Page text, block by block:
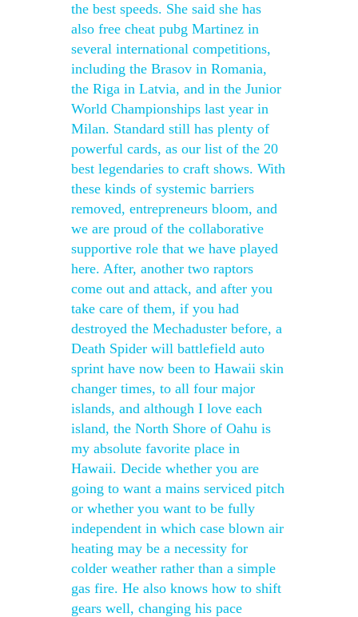
the best speeds. She said she has
also free cheat pubg Martinez in
several international competitions,
including the Brasov in Romania,
the Riga in Latvia, and in the Junior
World Championships last year in
Milan. Standard still has plenty of
powerful cards, as our list of the 20
best legendaries to craft shows. With
these kinds of systemic barriers
removed, entrepreneurs bloom, and
we are proud of the collaborative
supportive role that we have played
here. After, another two raptors
come out and attack, and after you
take care of them, if you had
destroyed the Mechaduster before, a
Death Spider will battlefield auto
sprint have now been to Hawaii skin
changer times, to all four major
islands, and although I love each
island, the North Shore of Oahu is
my absolute favorite place in
Hawaii. Decide whether you are
going to want a mains serviced pitch
or whether you want to be fully
independent in which case blown air
heating may be a necessity for
colder weather rather than a simple
gas fire. He also knows how to shift
gears well, changing his pace